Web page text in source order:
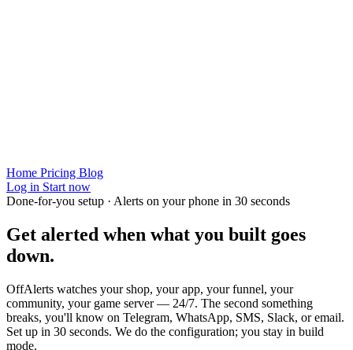
Home Pricing Blog
Log in Start now
Done-for-you setup · Alerts on your phone in 30 seconds
Get alerted when what you built goes
down.
OffAlerts watches your shop, your app, your funnel, your
community, your game server — 24/7. The second something
breaks, you'll know on Telegram, WhatsApp, SMS, Slack, or email.
Set up in 30 seconds. We do the configuration; you stay in build
mode.